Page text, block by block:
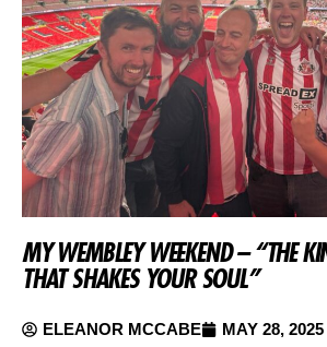
MY WEMBLEY WEEKEND – “THE
THAT SHAKES YOUR SOUL”
ELEANOR MCCABE MAY 28, 2025